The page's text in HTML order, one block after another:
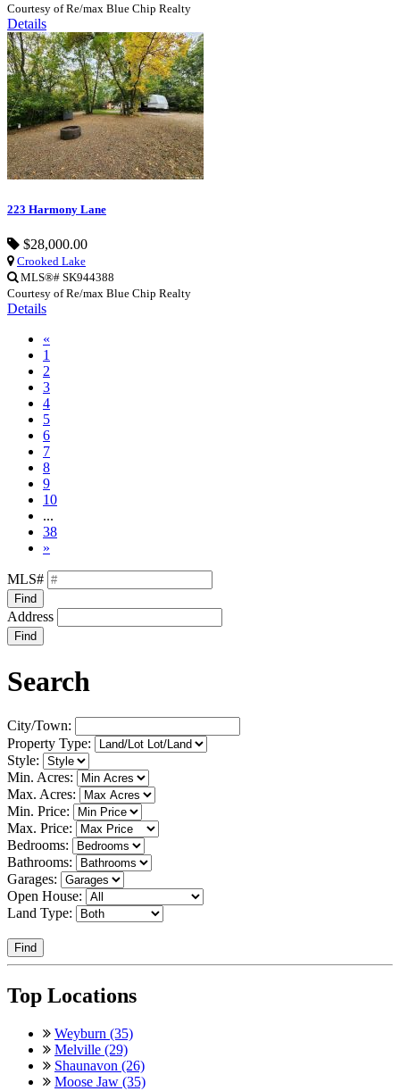
Courtesy of Re/max Blue Chip Realty
Details
223 Harmony Lane
$28,000.00
Crooked Lake
MLS®# SK944388
Courtesy of Re/max Blue Chip Realty
Details
«
1
2
3
4
5
6
7
8
9
10
...
38
»
MLS#
Find
Address
Find
Search
City/Town:
Property Type:
Style:
Min. Acres:
Max. Acres:
Min. Price:
Max. Price:
Bedrooms:
Bathrooms:
Garages:
Open House:
Land Type:
Find
Top Locations
Weyburn (35)
Melville (29)
Shaunavon (26)
Moose Jaw (35)